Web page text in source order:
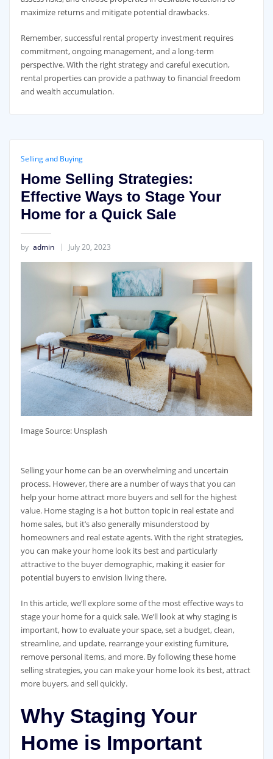
maximize returns and mitigate potential drawbacks.
Remember, successful rental property investment requires
commitment, ongoing management, and a long-term
perspective. With the right strategy and careful execution,
rental properties can provide a pathway to financial freedom
and wealth accumulation.
Selling and Buying
Home Selling Strategies:
Effective Ways to Stage Your
Home for a Quick Sale
by admin July 20, 2023
‍Image Source: Unsplash
Selling your home can be an overwhelming and uncertain
process. However, there are a number of ways that you can
help your home attract more buyers and sell for the highest
value. Home staging is a hot button topic in real estate and
home sales, but it’s also generally misunderstood by
homeowners and real estate agents. With the right strategies,
you can make your home look its best and particularly
attractive to the buyer demographic, making it easier for
potential buyers to envision living there.
In this article, we’ll explore some of the most effective ways to
stage your home for a quick sale. We’ll look at why staging is
important, how to evaluate your space, set a budget, clean,
streamline, and update, rearrange your existing furniture,
remove personal items, and more. By following these home
selling strategies, you can make your home look its best, attract
more buyers, and sell quickly.
Why Staging Your
Home is Important